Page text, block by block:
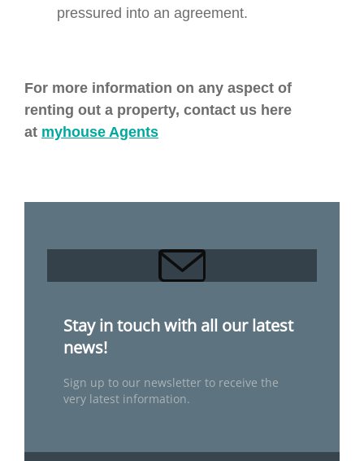
pressured into an agreement.
For more information on any aspect of
renting out a property, contact us here
at myhouse Agents
Stay in touch with all our latest
news!
Sign up to our newsletter to receive the
very latest information.